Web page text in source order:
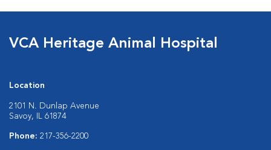
VCA Heritage Animal Hospital
Location
2101 N. Dunlap Avenue
Savoy, IL 61874
Phone: 217-356-2200